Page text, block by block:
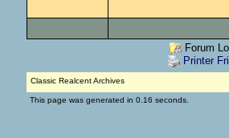
Forum
Printer
Classic Realcent Archives
This page was generated in 0.16 seconds.